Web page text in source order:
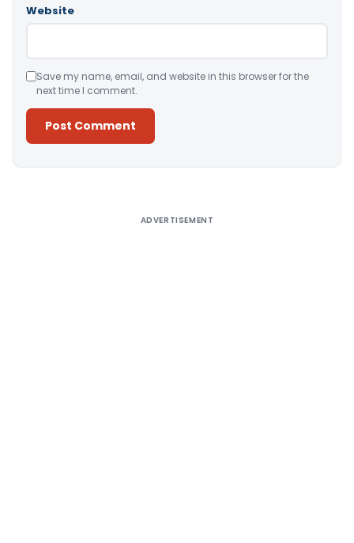
Website
Save my name, email, and website in this browser for the
next time I comment.
ADVERTISEMENT